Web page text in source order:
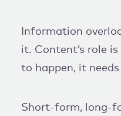
Information
it. Content’s role
to happen, it
Short-form, long-